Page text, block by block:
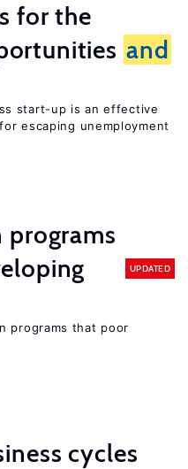
for the
and
start-up is an effective
escaping unemployment
UPDATED
programs that poor
cycles